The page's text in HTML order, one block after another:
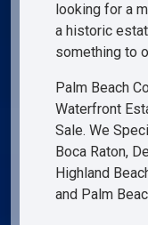
looking for a
a historic
something to
Palm Beach
Waterfront
Sale. We
Boca Raton,
Highland
and Palm